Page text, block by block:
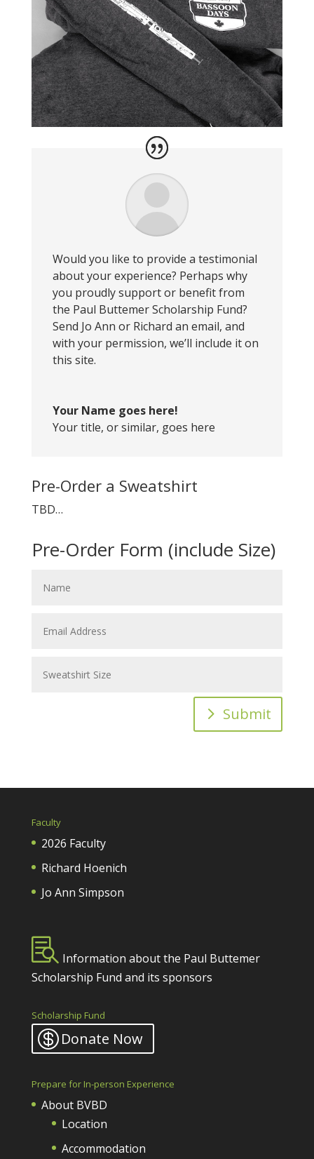
Would you like to provide a testimonial
about your experience? Perhaps why
you proudly support or benefit from
the Paul Buttemer Scholarship Fund?
Send Jo Ann or Richard an email, and
with your permission, we’ll include it on
this site.
Your Name goes here!
Your title, or similar, goes here
Pre-Order a Sweatshirt
TBD…
Pre-Order Form (include Size)
Submit
Faculty
2026 Faculty
Richard Hoenich
Jo Ann Simpson
 Information about the Paul Buttemer
Scholarship Fund and its sponsors
Scholarship Fund
Donate Now
Prepare for In-person Experience
About BVBD
Location
Accommodation